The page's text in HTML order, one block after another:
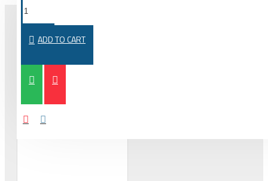
ADD TO CART
PURCHASED TOGETHER